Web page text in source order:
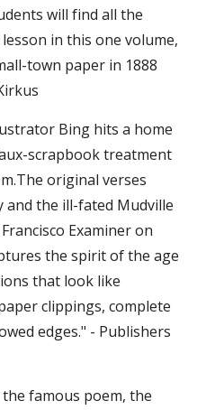
will find all the
in this one volume,
town paper in 1888
Bing hits a home
scrapbook treatment
original verses
and the ill-fated Mudville
Examiner on
the spirit of the age
that look like
clippings, complete
edges." - Publishers
famous poem, the